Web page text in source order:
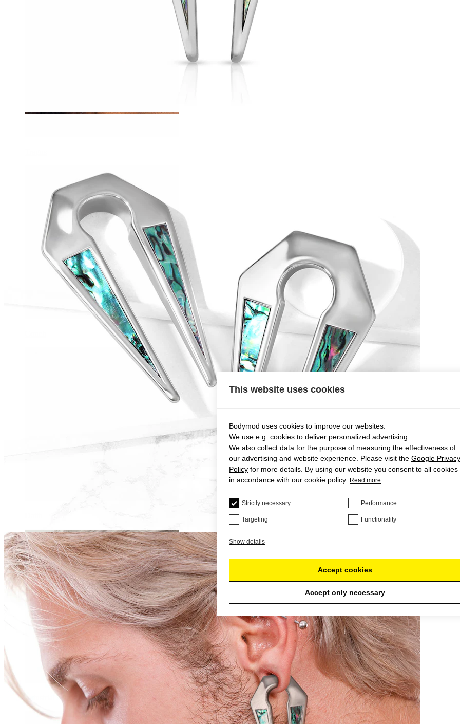
Industrial
This website uses cookies
Bodymod uses cookies to improve our websites.
We use e.g. cookies to deliver personalized advertising.
We also collect data for the purpose of measuring the effectiveness of
our advertising and website experience. Please visit the Google Privacy
Policy for more details. By using our website you consent to all cookies
in accordance with our cookie policy.
Read more
Strictly necessary Performance
Targeting Functionality
Show details
Accept cookies
Accept only necessary